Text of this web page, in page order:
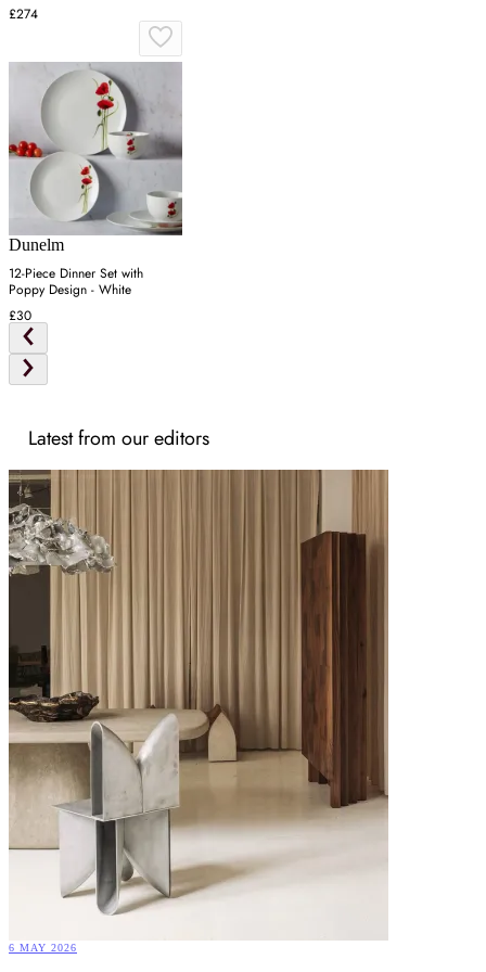
£274
Dunelm
12-Piece Dinner Set with
Poppy Design - White
£30
Latest from our editors
6 MAY 2026